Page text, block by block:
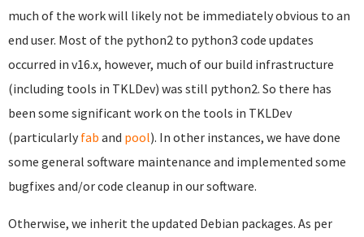
much of the work will likely not be immediately obvious to an
end user. Most of the python2 to python3 code updates
occurred in v16.x, however, much of our build infrastructure
(including tools in TKLDev) was still python2. So there has
been some significant work on the tools in TKLDev
(particularly fab and pool). In other instances, we have done
some general software maintenance and implemented some
bugfixes and/or code cleanup in our software.
Otherwise, we inherit the updated Debian packages. As per